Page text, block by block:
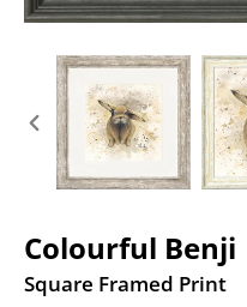
PREVIOUS
SLIDE
Colourful Benji
Square Framed Print